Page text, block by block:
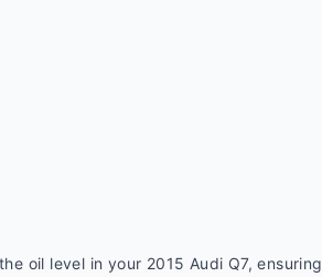
oil level in your 2015 Audi Q7, ensuring